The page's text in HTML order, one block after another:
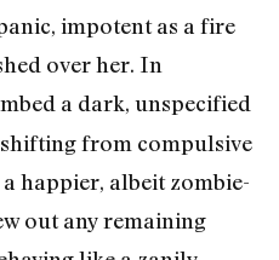
impotent as a fire
over her. In
a dark, unspecified
from compulsive
happier, albeit zombie-
out any remaining